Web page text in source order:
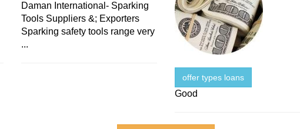
Daman International- Sparking
Tools Suppliers &; Exporters
Sparking safety tools range very
...
offer types loans
Good